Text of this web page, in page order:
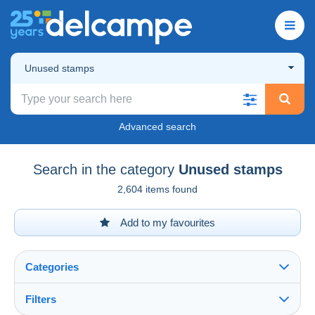
Unused stamps
Advanced search
Search in the category Unused stamps
2,604 items found
Add to my favourites
Categories
Filters